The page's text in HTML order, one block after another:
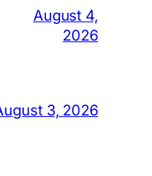
August 4,
2026
3, 2026